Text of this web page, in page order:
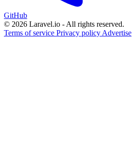
GitHub
© 2026 Laravel.io - All rights reserved.
Terms of service Privacy policy Advertise